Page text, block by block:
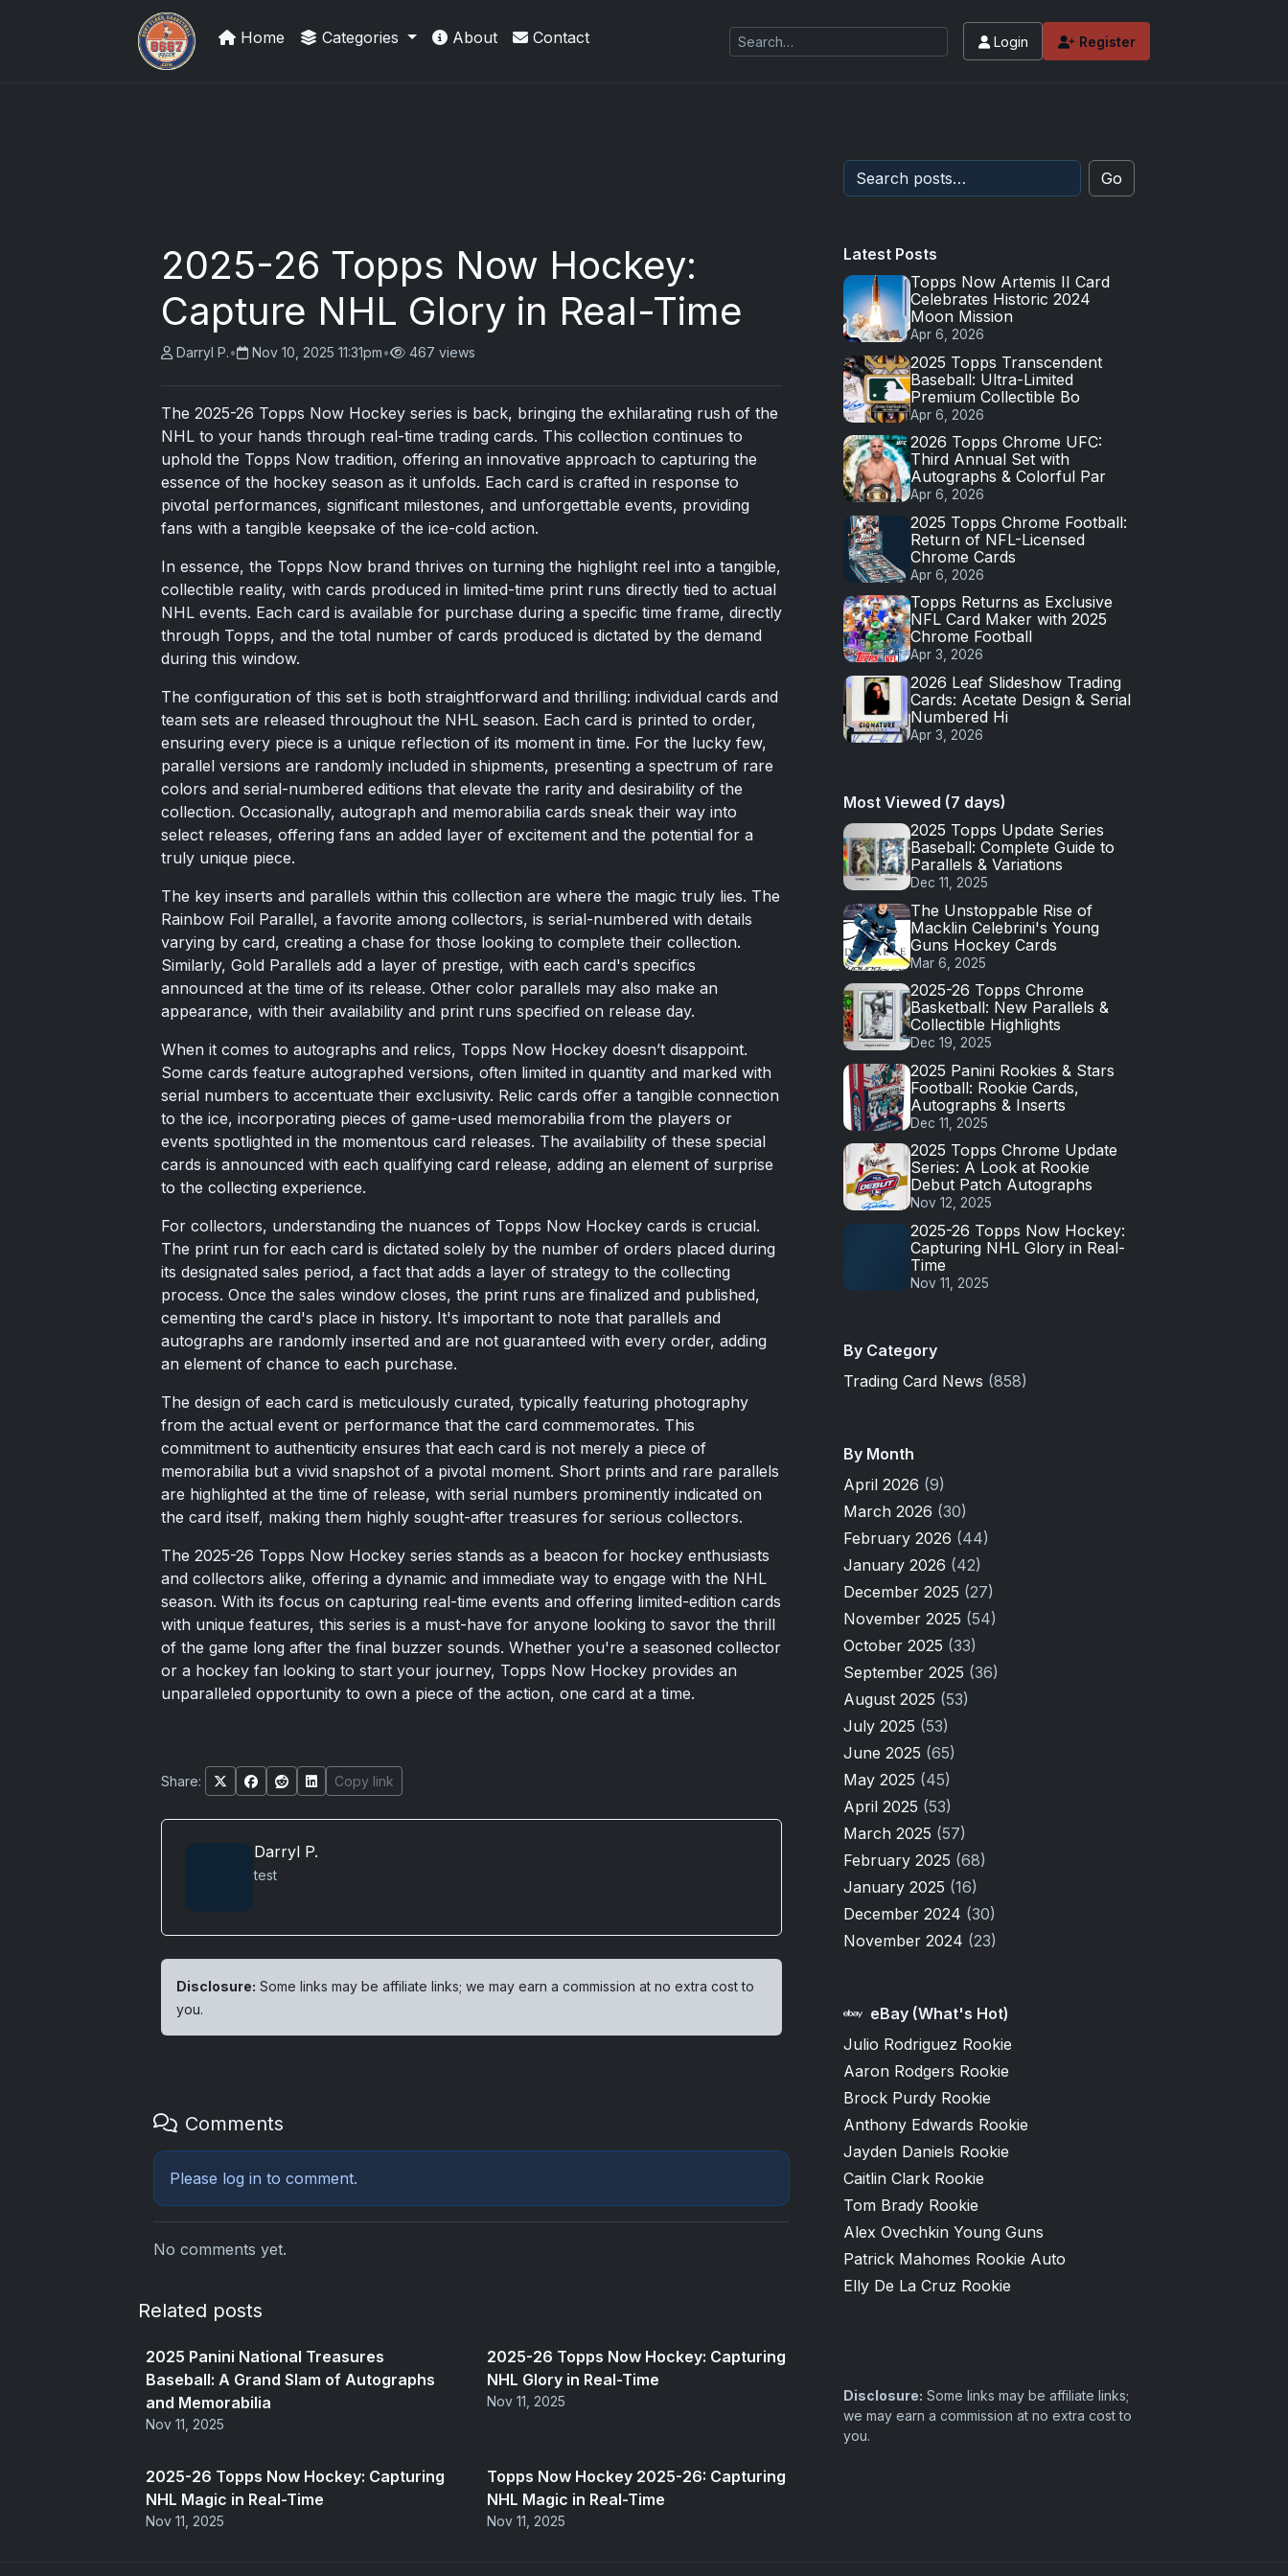
Grade Your Trading Cards
Home Categories About Contact Login Register
2025-26 Topps Now Hockey:
Capture NHL Glory in Real-Time
Darryl P.• Nov 10, 2025 11:31pm• 467 views
The 2025-26 Topps Now Hockey series is back, bringing the exhilarating rush of the
NHL to your hands through real-time trading cards. This collection continues to
uphold the Topps Now tradition, offering an innovative approach to capturing the
essence of the hockey season as it unfolds. Each card is crafted in response to
pivotal performances, significant milestones, and unforgettable events, providing
fans with a tangible keepsake of the ice-cold action.
In essence, the Topps Now brand thrives on turning the highlight reel into a tangible,
collectible reality, with cards produced in limited-time print runs directly tied to actual
NHL events. Each card is available for purchase during a specific time frame, directly
through Topps, and the total number of cards produced is dictated by the demand
during this window.
The configuration of this set is both straightforward and thrilling: individual cards and
team sets are released throughout the NHL season. Each card is printed to order,
ensuring every piece is a unique reflection of its moment in time. For the lucky few,
parallel versions are randomly included in shipments, presenting a spectrum of rare
colors and serial-numbered editions that elevate the rarity and desirability of the
collection. Occasionally, autograph and memorabilia cards sneak their way into
select releases, offering fans an added layer of excitement and the potential for a
truly unique piece.
The key inserts and parallels within this collection are where the magic truly lies. The
Rainbow Foil Parallel, a favorite among collectors, is serial-numbered with details
varying by card, creating a chase for those looking to complete their collection.
Similarly, Gold Parallels add a layer of prestige, with each card's specifics
announced at the time of its release. Other color parallels may also make an
appearance, with their availability and print runs specified on release day.
When it comes to autographs and relics, Topps Now Hockey doesn’t disappoint.
Some cards feature autographed versions, often limited in quantity and marked with
serial numbers to accentuate their exclusivity. Relic cards offer a tangible connection
to the ice, incorporating pieces of game-used memorabilia from the players or
events spotlighted in the momentous card releases. The availability of these special
cards is announced with each qualifying card release, adding an element of surprise
to the collecting experience.
For collectors, understanding the nuances of Topps Now Hockey cards is crucial.
The print run for each card is dictated solely by the number of orders placed during
its designated sales period, a fact that adds a layer of strategy to the collecting
process. Once the sales window closes, the print runs are finalized and published,
cementing the card's place in history. It's important to note that parallels and
autographs are randomly inserted and are not guaranteed with every order, adding
an element of chance to each purchase.
The design of each card is meticulously curated, typically featuring photography
from the actual event or performance that the card commemorates. This
commitment to authenticity ensures that each card is not merely a piece of
memorabilia but a vivid snapshot of a pivotal moment. Short prints and rare parallels
are highlighted at the time of release, with serial numbers prominently indicated on
the card itself, making them highly sought-after treasures for serious collectors.
The 2025-26 Topps Now Hockey series stands as a beacon for hockey enthusiasts
and collectors alike, offering a dynamic and immediate way to engage with the NHL
season. With its focus on capturing real-time events and offering limited-edition cards
with unique features, this series is a must-have for anyone looking to savor the thrill
of the game long after the final buzzer sounds. Whether you're a seasoned collector
or a hockey fan looking to start your journey, Topps Now Hockey provides an
unparalleled opportunity to own a piece of the action, one card at a time.
Share: Copy link
Darryl P.
test
Disclosure: Some links may be affiliate links; we may earn a commission at no extra cost to
you.
Comments
Please log in to comment.
No comments yet.
Related posts
2025 Panini National Treasures
Baseball: A Grand Slam of Autographs
and Memorabilia
Nov 11, 2025
2025-26 Topps Now Hockey: Capturing
NHL Glory in Real-Time
Nov 11, 2025
2025-26 Topps Now Hockey: Capturing
NHL Magic in Real-Time
Nov 11, 2025
Topps Now Hockey 2025-26: Capturing
NHL Magic in Real-Time
Nov 11, 2025
Go
Latest Posts
Topps Now Artemis II Card
Celebrates Historic 2024
Moon Mission
Apr 6, 2026
2025 Topps Transcendent
Baseball: Ultra-Limited
Premium Collectible Bo
Apr 6, 2026
2026 Topps Chrome UFC:
Third Annual Set with
Autographs & Colorful Par
Apr 6, 2026
2025 Topps Chrome Football:
Return of NFL-Licensed
Chrome Cards
Apr 6, 2026
Topps Returns as Exclusive
NFL Card Maker with 2025
Chrome Football
Apr 3, 2026
2026 Leaf Slideshow Trading
Cards: Acetate Design & Serial
Numbered Hi
Apr 3, 2026
Most Viewed (7 days)
2025 Topps Update Series
Baseball: Complete Guide to
Parallels & Variations
Dec 11, 2025
The Unstoppable Rise of
Macklin Celebrini's Young
Guns Hockey Cards
Mar 6, 2025
2025-26 Topps Chrome
Basketball: New Parallels &
Collectible Highlights
Dec 19, 2025
2025 Panini Rookies & Stars
Football: Rookie Cards,
Autographs & Inserts
Dec 11, 2025
2025 Topps Chrome Update
Series: A Look at Rookie
Debut Patch Autographs
Nov 12, 2025
2025-26 Topps Now Hockey:
Capturing NHL Glory in Real-
Time
Nov 11, 2025
By Category
Trading Card News (858)
By Month
April 2026 (9)
March 2026 (30)
February 2026 (44)
January 2026 (42)
December 2025 (27)
November 2025 (54)
October 2025 (33)
September 2025 (36)
August 2025 (53)
July 2025 (53)
June 2025 (65)
May 2025 (45)
April 2025 (53)
March 2025 (57)
February 2025 (68)
January 2025 (16)
December 2024 (30)
November 2024 (23)
eBay (What's Hot)
Julio Rodriguez Rookie
Aaron Rodgers Rookie
Brock Purdy Rookie
Anthony Edwards Rookie
Jayden Daniels Rookie
Caitlin Clark Rookie
Tom Brady Rookie
Alex Ovechkin Young Guns
Patrick Mahomes Rookie Auto
Elly De La Cruz Rookie
Disclosure: Some links may be affiliate links;
we may earn a commission at no extra cost to
you.